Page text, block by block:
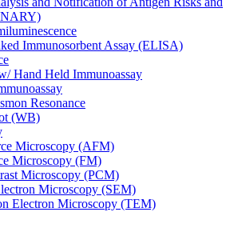
Immunosorbent Assay (ELISA)
Hand Held Immunoassay
Resonance
(WB)
Microscopy (AFM)
Microscopy (FM)
Microscopy (PCM)
Microscopy (SEM)
Electron Microscopy (TEM)